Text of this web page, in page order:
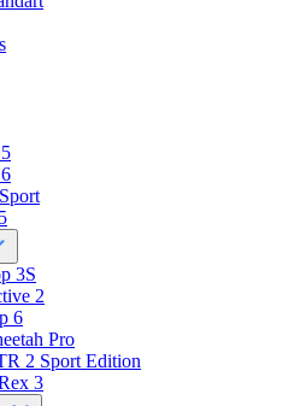
3S
2
6
Pro
2 Sport Edition
3